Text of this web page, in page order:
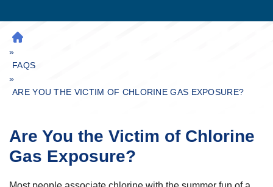
H
O
M
E
»
FAQS
»
ARE YOU THE VICTIM OF CHLORINE GAS EXPOSURE?
Are You the Victim of Chlorine
Gas Exposure?